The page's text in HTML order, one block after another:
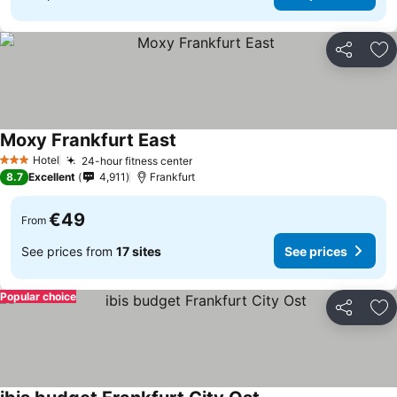
Share
3 StarsHotel 24-hour fitness center
Moxy Frankfurt East
8.7 Excellent 4,911 Frankfurt
From €49
See prices from 17 sites See prices
Share
Popular choice